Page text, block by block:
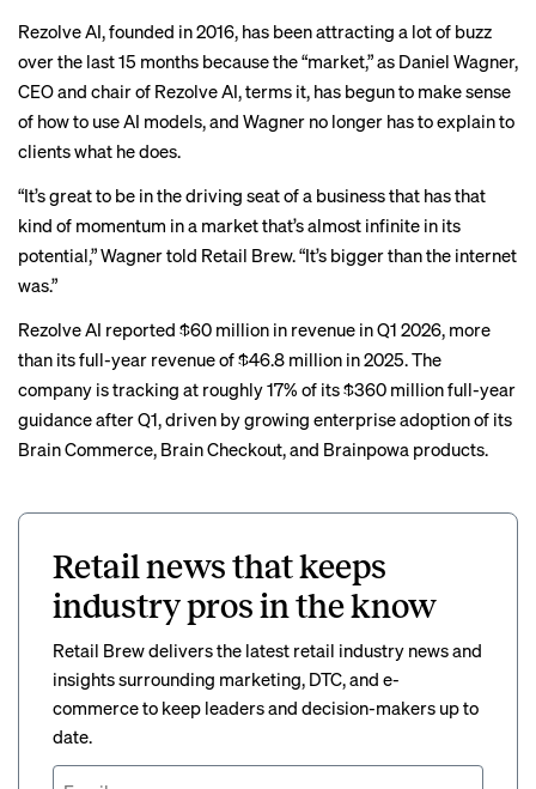
Rezolve AI, founded in 2016, has been attracting a lot of buzz
over the last 15 months because the “market,” as Daniel Wagner,
CEO and chair of Rezolve AI, terms it, has begun to make sense
of how to use AI models, and Wagner no longer has to explain to
clients what he does.
“It’s great to be in the driving seat of a business that has that
kind of momentum in a market that’s almost infinite in its
potential,” Wagner told Retail Brew. “It’s bigger than the internet
was.”
Rezolve AI reported $60 million in revenue in Q1 2026, more
than its full-year revenue of $46.8 million in 2025. The
company is tracking at roughly 17% of its $360 million full-year
guidance after Q1, driven by growing enterprise adoption of its
Brain Commerce, Brain Checkout, and Brainpowa products.
Retail news that keeps
industry pros in the know
Retail Brew delivers the latest retail industry news and
insights surrounding marketing, DTC, and e-
commerce to keep leaders and decision-makers up to
date.